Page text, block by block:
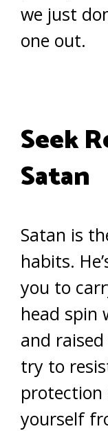
we just
one out.
Seek
Satan
Satan is
habits.
you to
head spin
and
try to
yourself